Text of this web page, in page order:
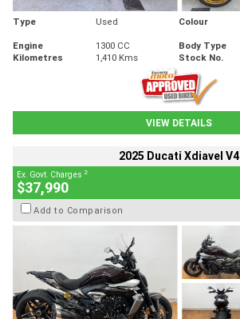
Type Used Colour
Engine
1300 CC Body Type
Kilometres
1,410 Kms Stock No.
VIEW DETAILS
2025 Ducati Xdiavel V4
Ex. Govt. Charges 2
$37,990
Add to Comparison